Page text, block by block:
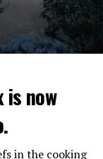
now
in the cooking